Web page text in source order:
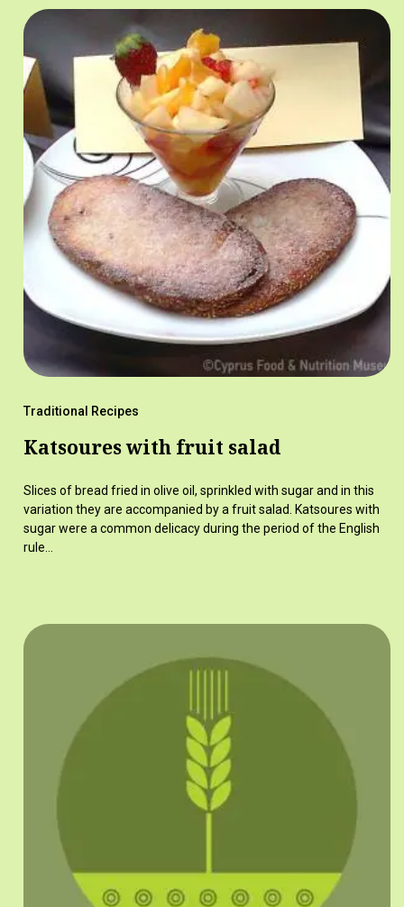
Traditional Recipes
Katsoures with fruit salad
Slices of bread fried in olive oil, sprinkled with sugar and in this
variation they are accompanied by a fruit salad. Katsoures with
sugar were a common delicacy during the period of the English
rule…